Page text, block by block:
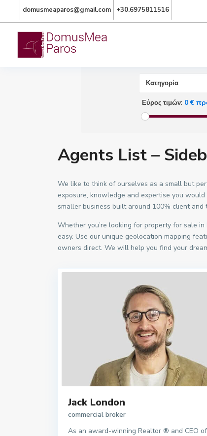
domusmeaparos@gmail.com +30.6975811516
Κατηγορία
Εύρος τιμών: 0 €
Agents List –
We like to think of ourselves as a small but
exposure, knowledge and expertise you
smaller business built around 100% client and
Whether you’re looking for property for sale
easy. Use our unique geolocation mapping
owners direct. We will help you find your
Jack London
commercial broker
As an award-winning Realtor ® and CEO